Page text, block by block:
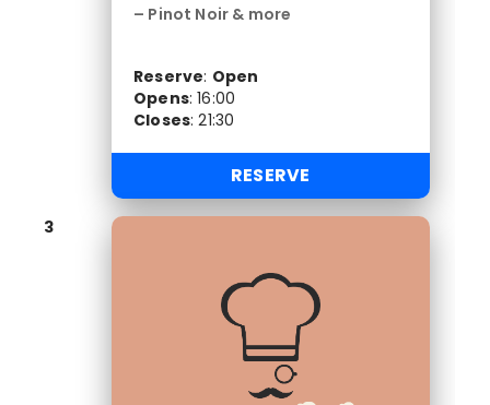
– Pinot Noir & more
Reserve: Open
Opens:16:00
Closes:21:30
RESERVE
3